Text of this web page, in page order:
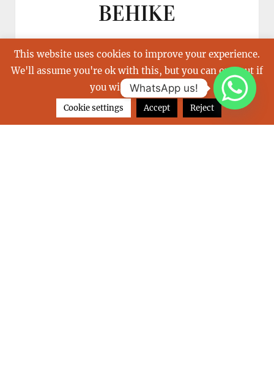
BEHIKE
Leave a commenton
BEHIKE
This website uses cookies to improve your experience.
We'll assume you're ok with this, but you can opt-out if
you wish.Read More
Cookie settings Accept Reject
WhatsApp us!